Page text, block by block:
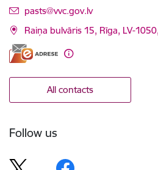
E-mail:
pasts@vvc.gov.lv
Raiņa bulvāris 15, Rīga, LV-
All contacts
Follow us